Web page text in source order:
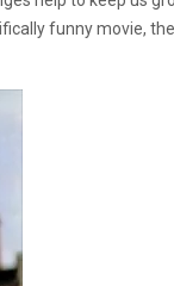
funny movie,